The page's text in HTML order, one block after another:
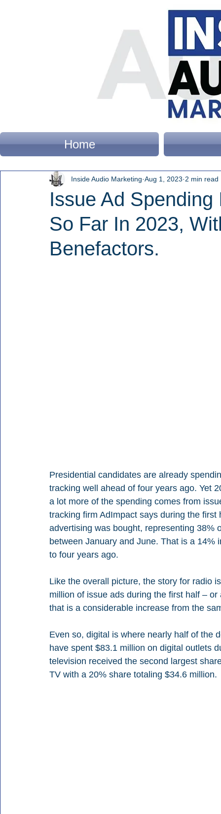
Home
Issue Ad
So Far In 2023,
Benefactors.
Inside Audio Marketing Aug 1, 2023 2 min read
Presidential candidates are already
tracking well ahead of four years ago. Yet
a lot more of the spending comes from
tracking firm AdImpact says during the
advertising was bought, representing
between January and June. That is a
to four years ago.
Like the overall picture, the story for radio
million of issue ads during the first half –
that is a considerable increase from the
Even so, digital is where nearly half of the
have spent $83.1 million on digital outlets
television received the second largest
TV with a 20% share totaling $34.6 million.